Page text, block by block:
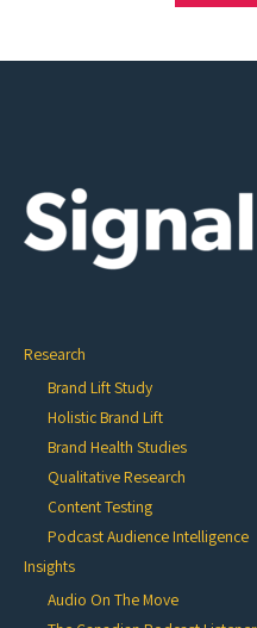
Research
Brand Lift Study
Holistic Brand Lift
Brand Health Studies
Qualitative Research
Content Testing
Podcast Audience Intelligence
Insights
Audio On The Move